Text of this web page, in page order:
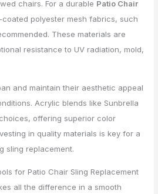
chairs. For a durable Patio Chair
coated polyester mesh fabrics, such
These materials are
resistance to UV radiation, mold,
and maintain their aesthetic appeal
Acrylic blends like Sunbrella
offering superior color
in quality materials is key for a
sling replacement.
for Patio Chair Sling Replacement
all the difference in a smooth